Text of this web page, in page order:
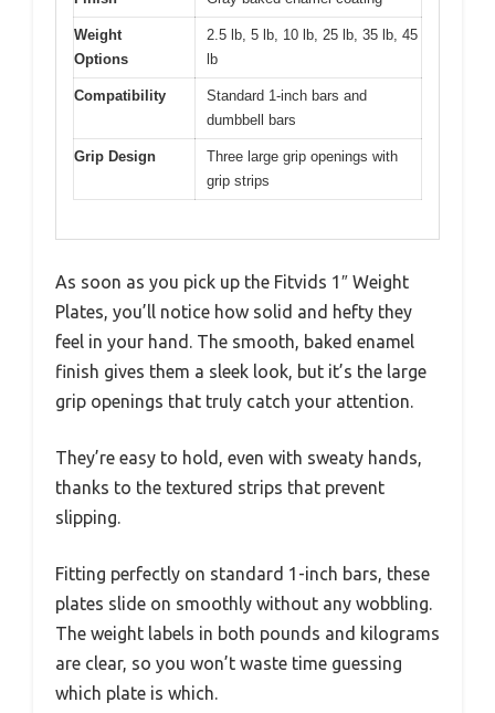
Weight
Options
2.5 lb, 5 lb, 10 lb, 25 lb, 35 lb, 45
lb
Compatibility
Standard 1-inch bars and
dumbbell bars
Grip Design
Three large grip openings with
grip strips
As soon as you pick up the Fitvids 1″ Weight
Plates, you’ll notice how solid and hefty they
feel in your hand. The smooth, baked enamel
finish gives them a sleek look, but it’s the large
grip openings that truly catch your attention.
They’re easy to hold, even with sweaty hands,
thanks to the textured strips that prevent
slipping.
Fitting perfectly on standard 1-inch bars, these
plates slide on smoothly without any wobbling.
The weight labels in both pounds and kilograms
are clear, so you won’t waste time guessing
which plate is which.